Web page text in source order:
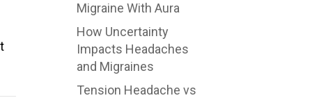
Migraine With Aura
How Uncertainty
Impacts Headaches
and Migraines
Tension Headache vs